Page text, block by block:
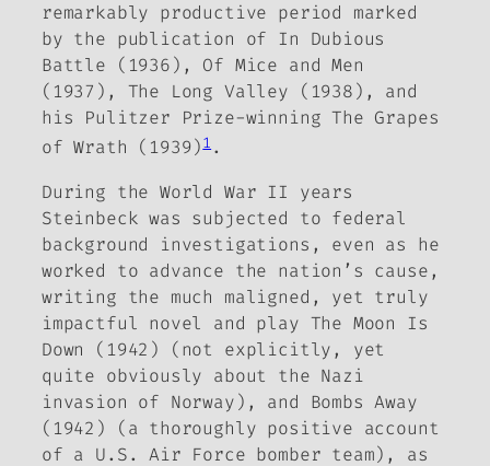
remarkably productive period marked
by the publication of In Dubious
Battle (1936), Of Mice and Men
(1937), The Long Valley (1938), and
his Pulitzer Prize-winningThe Grapes
of Wrath (1939)1.
During the World War II years
Steinbeck was subjected to federal
background investigations, even as he
worked to advance the nation’s cause,
writing the much maligned, yet truly
impactful novel and play The Moon Is
Down
(1942) (not explicitly, yet
quite obviously about the Nazi
invasion of Norway), and Bombs Away
(1942) (a thoroughly positive account
of a U.S. Air Force bomber team), as